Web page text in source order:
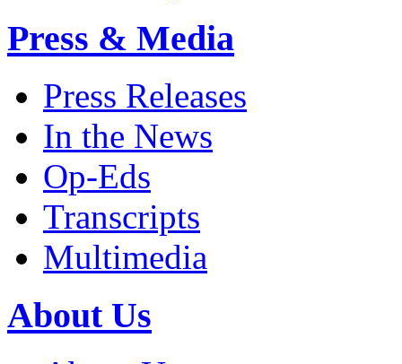
Press & Media
Press Releases
In the News
Op-Eds
Transcripts
Multimedia
About Us